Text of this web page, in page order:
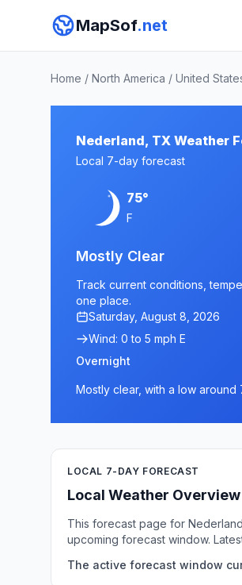
MapSof.net
Home / North America / United
Nederland, TX Weather
Local 7-day forecast
75°
F
Mostly Clear
Track current conditions,
one place.
Saturday, August 8, 2026
Wind: 0 to 5 mph E
Overnight
Mostly clear, with a low around
LOCAL 7-DAY FORECAST
Local Weather Overview
This forecast page for
upcoming forecast window.
The active forecast window